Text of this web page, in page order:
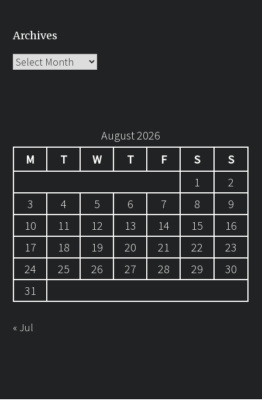
Archives
Archives
August 2026
M
T W T F S
S
1
2
3
4 5 6 7 8
9
10
11 12 13 14 15
16
17
18 19 20 21 22
23
24
25 26 27 28 29
30
31
« Jul